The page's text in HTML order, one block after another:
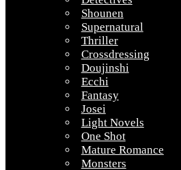
Shounen
Supernatural
Thriller
Crossdressing
Doujinshi
Ecchi
Fantasy
Josei
Light Novels
One Shot
Mature Romance
Monsters